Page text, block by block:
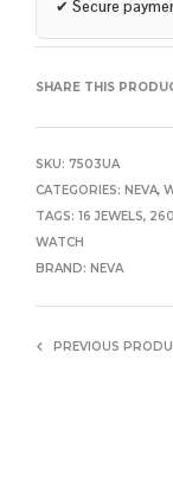
✔ Secure
SHARE THIS
SKU: 7503UA
CATEGORIES: NEVA,
TAGS: 16 JEWELS,
WATCH
BRAND: NEVA
PREVIOUS